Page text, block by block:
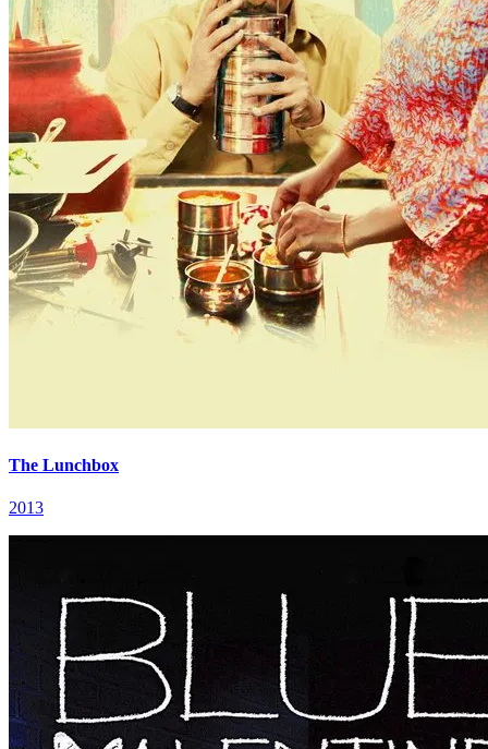
The Lunchbox
2013